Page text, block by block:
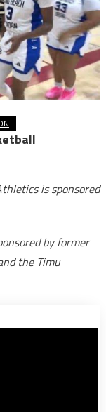
is sponsored
by former
the Timu